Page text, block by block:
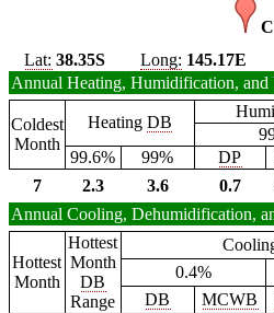
Lat: 38.35S Long: 145.17E
Annual Heating, Humidification,
Coldest
Month
Heating DB
99.6%
99% DP
7
2.3 3.6 0.7
Annual Cooling, Dehumidification,
Hottest
Month
Hottest
Month
DB
Range
0.4%
DB
MCWB